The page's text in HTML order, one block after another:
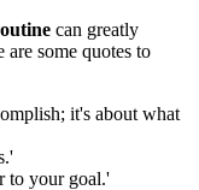
can greatly
some quotes to
it's about what
to your goal.'